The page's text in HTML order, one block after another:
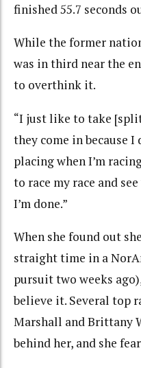
finished 55.7 seconds
While the former
was in third near the
to overthink it.
“I just like to take
they come in because
placing when I’m
to race my race and
I’m done.”
When she found out
straight time in a
pursuit two weeks
believe it. Several top
Marshall and Brittany
behind her, and she